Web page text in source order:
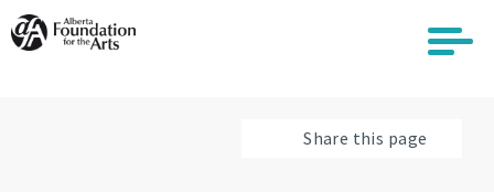
Skip
to
Share this page